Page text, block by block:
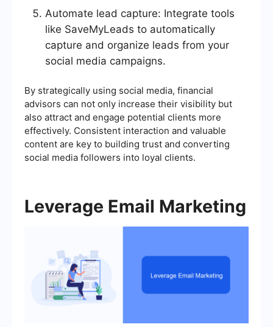
Automate lead capture: Integrate tools
like SaveMyLeads to automatically
capture and organize leads from your
social media campaigns.
By strategically using social media, financial
advisors can not only increase their visibility but
also attract and engage potential clients more
effectively. Consistent interaction and valuable
content are key to building trust and converting
social media followers into loyal clients.
Leverage Email Marketing